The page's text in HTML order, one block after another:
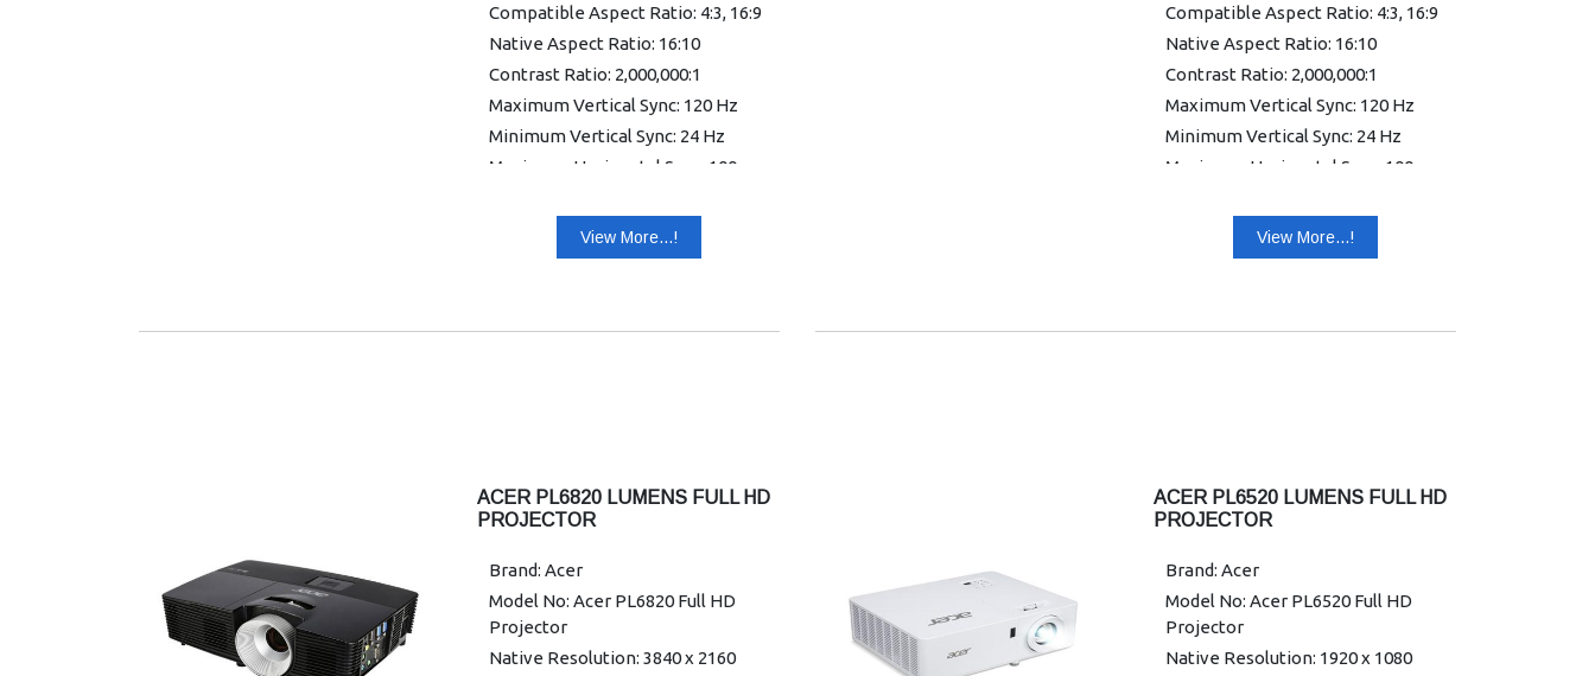
Compatible Aspect Ratio: 4:3, 16:9
Native Aspect Ratio: 16:10
Contrast Ratio: 2,000,000:1
Maximum Vertical Sync: 120 Hz
Minimum Vertical Sync: 24 Hz
Maximum Horizontal Sync: 100
Colour Supported: 1.07 Billion
View More...!
Compatible Aspect Ratio: 4:3, 16:9
Native Aspect Ratio: 16:10
Contrast Ratio: 2,000,000:1
Maximum Vertical Sync: 120 Hz
Minimum Vertical Sync: 24 Hz
Maximum Horizontal Sync: 100
Colour Supported: 1.07 Billion
View More...!
ACER PL6820 LUMENS FULL HD
PROJECTOR
Brand: Acer
Model No: Acer PL6820 Full HD
Projector
Native Resolution: 3840 x 2160
ACER PL6520 LUMENS FULL HD
PROJECTOR
Brand: Acer
Model No: Acer PL6520 Full HD
Projector
Native Resolution: 1920 x 1080